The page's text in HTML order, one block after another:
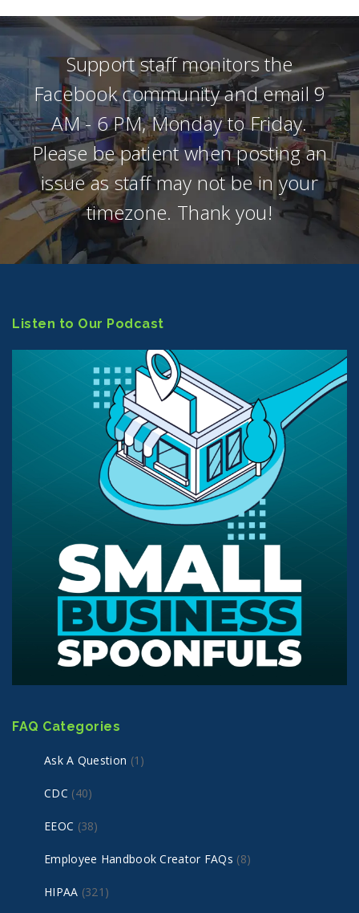
Support staff monitors the
Facebook community and email 9
AM - 6 PM, Monday to Friday.
Please be patient when posting an
issue as staff may not be in your
timezone. Thank you!
Listen to Our Podcast
FAQ Categories
Ask A Question (1)
CDC (40)
EEOC (38)
Employee Handbook Creator FAQs (8)
HIPAA (321)